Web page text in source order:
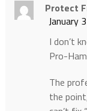
Protect
January
I don’t
Pro-
The
the